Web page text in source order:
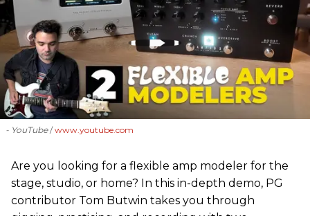
- YouTube www.youtube.com
Are you looking for a flexible amp modeler for the
stage, studio, or home? In this in-depth demo, PG
contributor Tom Butwin takes you through